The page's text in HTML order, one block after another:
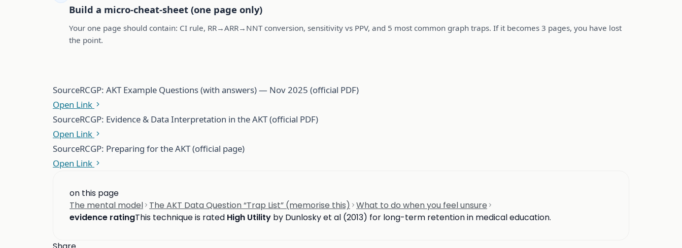
Build a micro-cheat-sheet (one page only)
Your one page should contain: CI rule, RR→ARR→NNT conversion, sensitivity vs PPV, and 5 most common graph traps. If it becomes 3 pages, you have lost
the point.
SourceRCGP: AKT Example Questions (with answers) — Nov 2025 (official PDF)
Open Link
SourceRCGP: Evidence & Data Interpretation in the AKT (official PDF)
Open Link
SourceRCGP: Preparing for the AKT (official page)
Open Link
on this page
The mental model The AKT Data Question “Trap List” (memorise this)
What to do when you feel unsure
evidence ratingThis technique is rated High Utility by Dunlosky et al (2013) for long-term retention in medical education.